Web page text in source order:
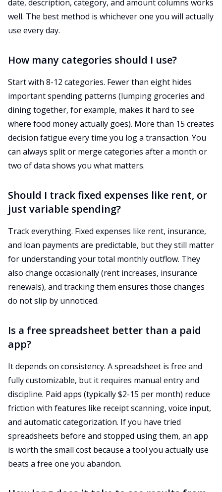
date, description, category, and amount columns works
well. The best method is whichever one you will actually
use every day.
How many categories should I use?
Start with 8-12 categories. Fewer than eight hides
important spending patterns (lumping groceries and
dining together, for example, makes it hard to see
where food money actually goes). More than 15 creates
decision fatigue every time you log a transaction. You
can always split or merge categories after a month or
two of data shows you what matters.
Should I track fixed expenses like rent, or
just variable spending?
Track everything. Fixed expenses like rent, insurance,
and loan payments are predictable, but they still matter
for understanding your total monthly outflow. They
also change occasionally (rent increases, insurance
renewals), and tracking them ensures those changes
do not slip by unnoticed.
Is a free spreadsheet better than a paid
app?
It depends on consistency. A spreadsheet is free and
fully customizable, but it requires manual entry and
discipline. Paid apps (typically $2-15 per month) reduce
friction with features like receipt scanning, voice input,
and automatic categorization. If you have tried
spreadsheets before and stopped using them, an app
is worth the small cost because a tool you actually use
beats a free one you abandon.